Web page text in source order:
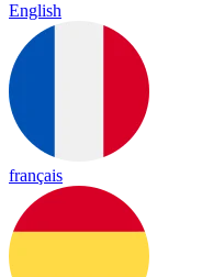
English
français